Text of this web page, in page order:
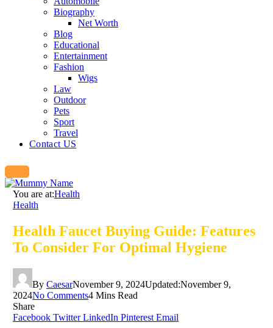
Biography
Net Worth
Blog
Educational
Entertainment
Fashion
Wigs
Law
Outdoor
Pets
Sport
Travel
Contact US
You are at:Health
Health
Health Faucet Buying Guide: Features
To Consider For Optimal Hygiene
By CaesarNovember 9, 2024Updated:November 9,
2024No Comments4 Mins Read
Share
Facebook Twitter LinkedIn Pinterest Email